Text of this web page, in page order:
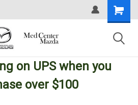
on UPSwhen you
over $100